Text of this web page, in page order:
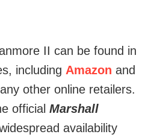
II can be found in
including Amazon and
other online retailers.
official Marshall
availability